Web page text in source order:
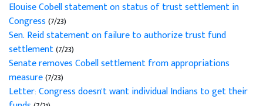
Elouise Cobell statement on status of trust settlement in
Congress(7/23)
Sen. Reid statement on failure to authorize trust fund
settlement(7/23)
Senate removes Cobell settlement from appropriations
measure(7/23)
Letter: Congress doesn't want individual Indians to get their